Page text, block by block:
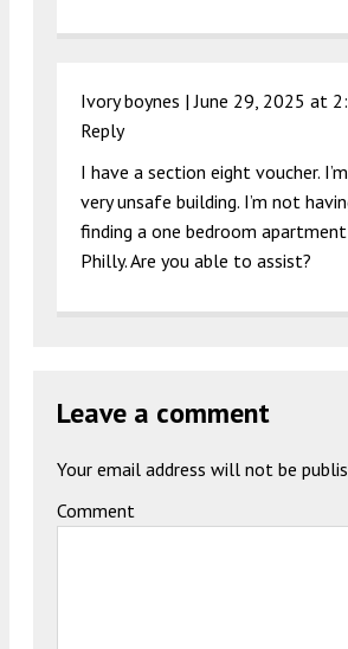
Ivory boynes |June 29, 2025 at
Reply
I have a section eight voucher.
very unsafe building. I’m not
finding a one bedroom
Philly. Are you able to assist?
Leave a comment
Your email address will not be
Comment